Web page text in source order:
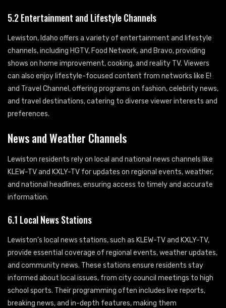
5.2 Entertainment and Lifestyle Channels
Lewiston, Idaho offers a variety of entertainment and lifestyle
channels, including HGTV, Food Network, and Bravo, providing
shows on home improvement, cooking, and reality TV. Viewers
can also enjoy lifestyle-focused content from networks like E!
and Travel Channel, offering programs on fashion, celebrity news,
and travel destinations, catering to diverse viewer interests and
preferences.
News and Weather Channels
Lewiston residents rely on local and national news channels like
KLEW-TV and KXLY-TV for updates on regional events, weather,
and national headlines, ensuring access to timely and accurate
information.
6.1 Local News Stations
Lewiston’s local news stations, such as KLEW-TV and KXLY-TV,
provide essential coverage of regional events, weather updates,
and community news. These stations ensure residents stay
informed about local issues, from city council meetings to high
school sports. Their programming often includes live reports,
breaking news, and in-depth features, making them